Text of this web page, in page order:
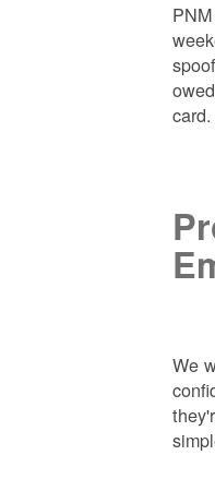
card.
We